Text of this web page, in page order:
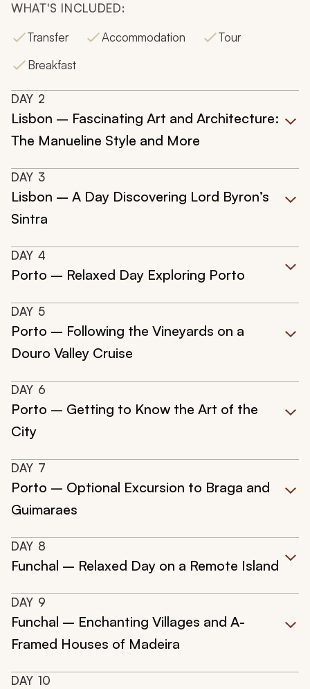
WHAT'S INCLUDED:
Transfer
Accommodation
Tour
Breakfast
DAY 2
Lisbon – Fascinating Art and Architecture:
The Manueline Style and More
DAY 3
Lisbon – A Day Discovering Lord Byron’s
Sintra
DAY 4
Porto – Relaxed Day Exploring Porto
DAY 5
Porto – Following the Vineyards on a
Douro Valley Cruise
DAY 6
Porto – Getting to Know the Art of the
City
DAY 7
Porto – Optional Excursion to Braga and
Guimaraes
DAY 8
Funchal – Relaxed Day on a Remote Island
DAY 9
Funchal – Enchanting Villages and A-
Framed Houses of Madeira
DAY 10